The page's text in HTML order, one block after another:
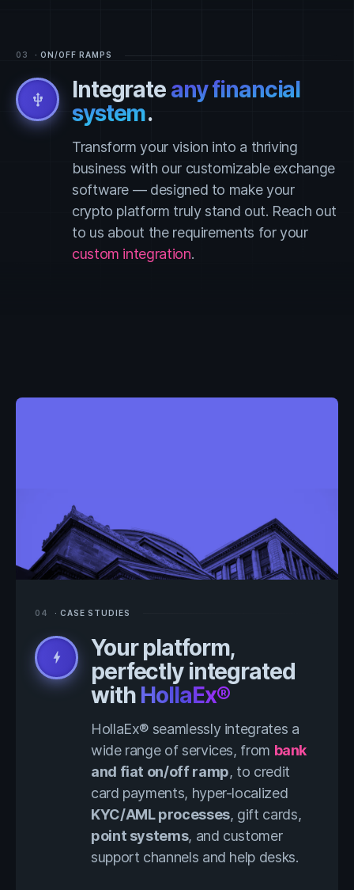
03 · ON/OFF RAMPS
usb Integrate any financial
system.
Transform your vision into a thriving
business with our customizable exchange
software — designed to make your
crypto platform truly stand out. Reach out
to us about the requirements for your
custom integration.
04 · CASE STUDIES
bolt
Your platform,
perfectly integrated
with HollaEx®
HollaEx® seamlessly integrates a
wide range of services, from bank
and fiat on/off ramp, to credit
card payments, hyper-localized
KYC/AML processes, gift cards,
point systems, and customer
support channels and help desks.